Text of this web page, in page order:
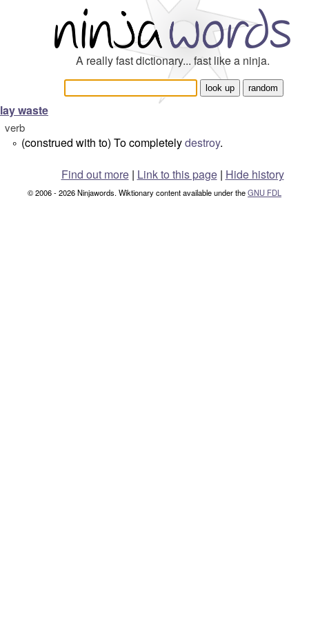
A really fast dictionary... fast like a ninja.
lay waste
verb
° (construed with to) To completelydestroy.
Find out more| Link to this page | Hide history
© 2006 - 2026 Ninjawords. Wiktionary content available under theGNU FDL